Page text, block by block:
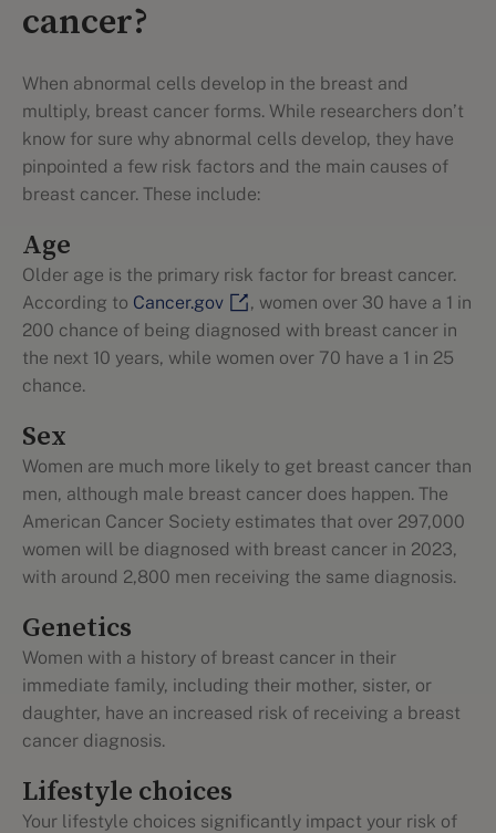
cancer?
When abnormal cells develop in the breast and
multiply, breast cancer forms. While researchers don’t
know for sure why abnormal cells develop, they have
pinpointed a few risk factors and the main causes of
breast cancer. These include:
Age
Older age is the primary risk factor for breast cancer.
According to Cancer.gov
, women over 30 have a 1 in
200 chance of being diagnosed with breast cancer in
the next 10 years, while women over 70 have a 1 in 25
chance.
Sex
Women are much more likely to get breast cancer than
men, although male breast cancer does happen. The
American Cancer Society estimates that over 297,000
women will be diagnosed with breast cancer in 2023,
with around 2,800 men receiving the same diagnosis.
Genetics
Women with a history of breast cancer in their
immediate family, including their mother, sister, or
daughter, have an increased risk of receiving a breast
cancer diagnosis.
Lifestyle choices
Your lifestyle choices significantly impact your risk of